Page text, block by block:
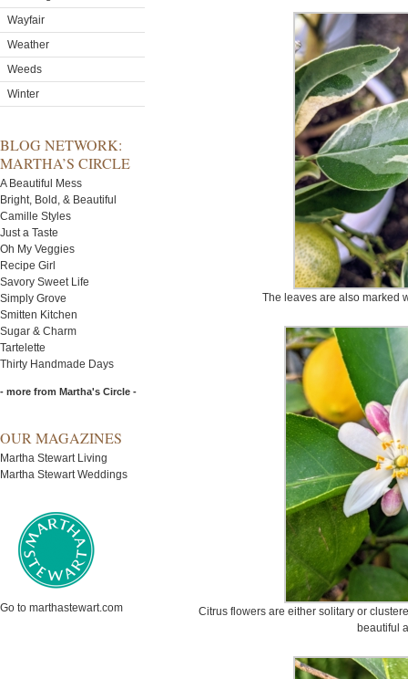
Wayfair
Weather
Weeds
Winter
BLOG NETWORK:
MARTHA’S CIRCLE
A Beautiful Mess
Bright, Bold, & Beautiful
Camille Styles
Just a Taste
Oh My Veggies
Recipe Girl
Savory Sweet Life
Simply Grove
Smitten Kitchen
Sugar & Charm
Tartelette
Thirty Handmade Days
- more from Martha's Circle -
OUR MAGAZINES
Martha Stewart Living
Martha Stewart Weddings
Go to marthastewart.com
The leaves are also marked
Citrus flowers are either solitary or
beautiful